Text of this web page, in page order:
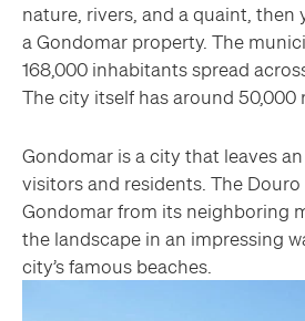
nature, rivers, and a quaint, then
a Gondomar property. The
168,000 inhabitants spread
The city itself has around 50,000
Gondomar is a city that leaves
visitors and residents. The
Gondomar from its neighboring
the landscape in an impressing
city’s famous beaches.